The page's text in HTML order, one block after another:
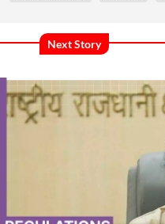
Next Story